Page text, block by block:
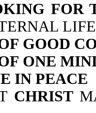
FOR
LIFE
GOOD
ONE
IN PEACE
CHRIST